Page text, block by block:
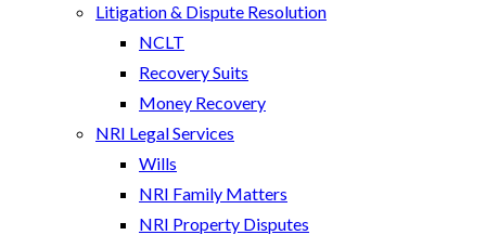
Litigation & Dispute Resolution
NCLT
Recovery Suits
Money Recovery
NRI Legal Services
Wills
NRI Family Matters
NRI Property Disputes